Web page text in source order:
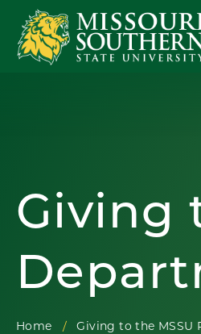
Giving
Home Giving to the MSSU